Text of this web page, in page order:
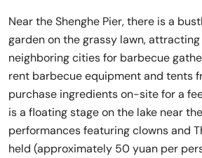
Near the Shenghe Pier, there is a
garden on the grassy lawn,
neighboring cities for barbecue
rent barbecue equipment and tents
purchase ingredients on-site for a
is a floating stage on the lake near
performances featuring clowns and
held (approximately 50 yuan per